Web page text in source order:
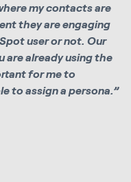
my contacts are
they are engaging
user or not. Our
are already using the
for me to
to assign a persona.”